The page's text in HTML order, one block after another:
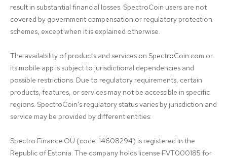
result in substantial financial losses. SpectroCoin users are not
covered by government compensation or regulatory protection
schemes, except when it is explained otherwise.
The availability of products and services on SpectroCoin.com or
its mobile app is subject to jurisdictional dependencies and
possible restrictions. Due to regulatory requirements, certain
products, features, or services may not be accessible in specific
regions. SpectroCoin's regulatory status varies by jurisdiction and
service may be provided by different entities:
Spectro Finance OÜ (code: 14608294) is registered in the
Republic of Estonia. The company holds license FVT000185 for